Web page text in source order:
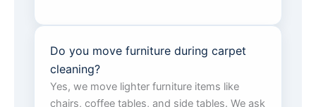
Do you move furniture during carpet
cleaning?
Yes, we move lighter furniture items like
chairs, coffee tables, and side tables. We ask